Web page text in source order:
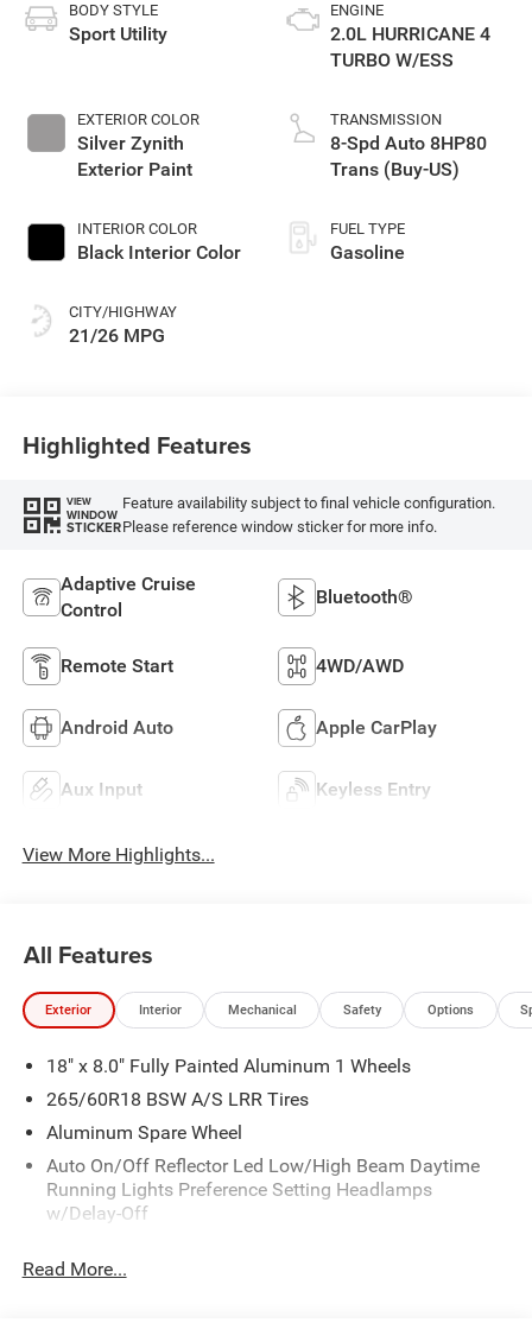
BODY STYLE
Sport Utility
EXTERIOR COLOR
Silver Zynith
Exterior Paint
INTERIOR COLOR
Black Interior Color
CITY/HIGHWAY
21/26 MPG
ENGINE
2.0L HURRICANE 4
TURBO W/ESS
TRANSMISSION
8-Spd Auto 8HP80
Trans (Buy-US)
FUEL TYPE
Gasoline
Highlighted Features
VIEW
WINDOW
STICKER
Feature availability subject to final vehicle configuration.
Please reference window sticker for more info.
Adaptive Cruise
Control
Bluetooth®
Remote Start 4WD/AWD
Android Auto Apple CarPlay
Aux Input Keyless Entry
View More Highlights...
All Features
Exterior Interior Mechanical Safety Options
18" x 8.0" Fully Painted Aluminum 1 Wheels
265/60R18 BSW A/S LRR Tires
Aluminum Spare Wheel
Auto On/Off Reflector Led Low/High Beam Daytime
Running Lights Preference Setting Headlamps
w/Delay-Off
Chrome Grille
Read More...